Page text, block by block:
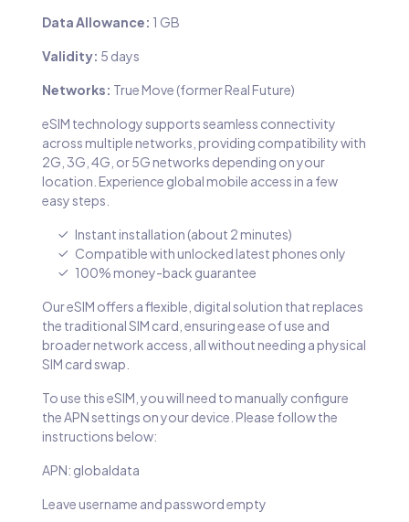
Data Allowance: 1 GB
Validity: 5 days
Networks: True Move (former Real Future)
eSIM technology supports seamless connectivity
across multiple networks, providing compatibility with
2G, 3G, 4G, or 5G networks depending on your
location. Experience global mobile access in a few
easy steps.
Instant installation (about 2 minutes)
Compatible with unlocked latest phones only
100% money-back guarantee
Our eSIM offers a flexible, digital solution that replaces
the traditional SIM card, ensuring ease of use and
broader network access, all without needing a physical
SIM card swap.
To use this eSIM, you will need to manually configure
the APN settings on your device. Please follow the
instructions below:
APN: globaldata
Leave username and password empty